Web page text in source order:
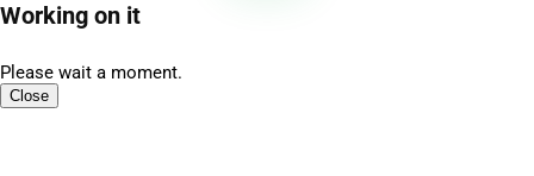
Working on it
Please wait a moment.
Close